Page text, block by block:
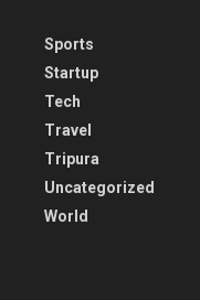
Sports
Startup
Tech
Travel
Tripura
Uncategorized
World